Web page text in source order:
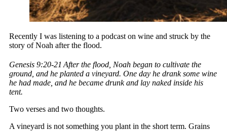
Recently I was listening to a podcast on wine and struck by the
story of Noah after the flood.
Genesis 9:20-21 After the flood, Noah began to cultivate the
ground, and he planted a vineyard. One day he drank some wine
he had made, and he became drunk and lay naked inside his
tent.
Two verses and two thoughts.
A vineyard is not something you plant in the short term. Grains